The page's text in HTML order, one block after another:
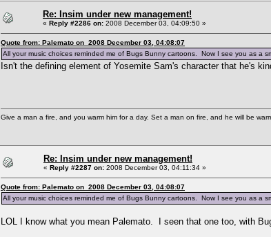
Re: Insim under new management!
« Reply #2286 on: 2008 December 03, 04:09:50 »
Quote from: Palemato on 2008 December 03, 04:08:07
All your music choices reminded me of Bugs Bunny cartoons. Now I see you as a
Isn't the defining element of Yosemite Sam's character that he's
Give a man a fire, and you warm him for a day. Set a man on fire, and he will be
Re: Insim under new management!
« Reply #2287 on: 2008 December 03, 04:11:34 »
Quote from: Palemato on 2008 December 03, 04:08:07
All your music choices reminded me of Bugs Bunny cartoons. Now I see you as a
LOL I know what you mean Palemato. I seen that one too, with